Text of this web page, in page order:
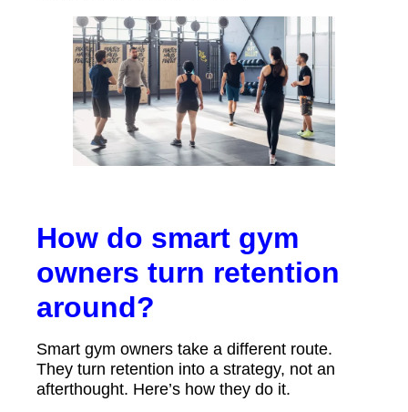
How do smart gym
owners turn retention
around?
Smart gym owners take a different route.
They turn retention into a strategy, not an
afterthought. Here’s how they do it.